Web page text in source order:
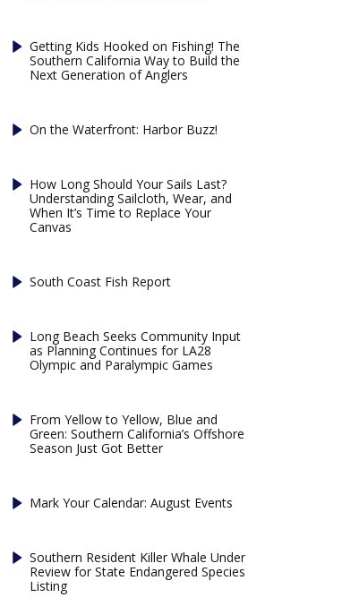
Getting Kids Hooked on Fishing! The
Southern California Way to Build the
Next Generation of Anglers
On the Waterfront: Harbor Buzz!
How Long Should Your Sails Last?
Understanding Sailcloth, Wear, and
When It’s Time to Replace Your
Canvas
South Coast Fish Report
Long Beach Seeks Community Input
as Planning Continues for LA28
Olympic and Paralympic Games
From Yellow to Yellow, Blue and
Green: Southern California’s Offshore
Season Just Got Better
Mark Your Calendar: August Events
Southern Resident Killer Whale Under
Review for State Endangered Species
Listing